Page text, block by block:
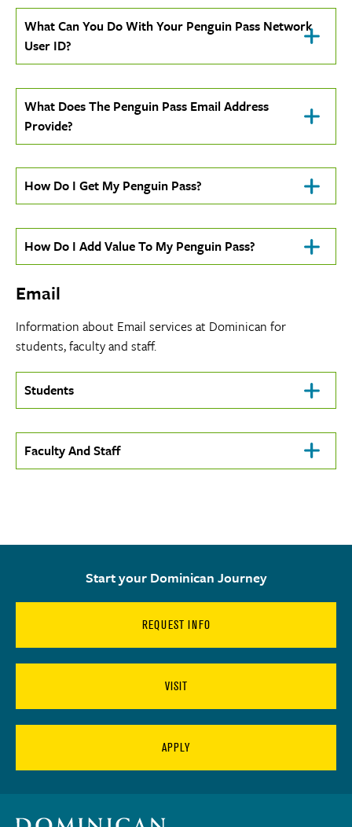
Click
To
Open
What Can You Do With Your Penguin Pass Network
User ID?
Click
To
Open
What Does The Penguin Pass Email Address
Provide?
Click
How Do I Get My Penguin Pass?
Click
How Do I Add Value To My Penguin Pass?
Email
Information about Email services at Dominican for
students, faculty and staff.
Click
Students
Click
Faculty And Staff
Start your Dominican Journey
REQUEST INFO
VISIT
APPLY